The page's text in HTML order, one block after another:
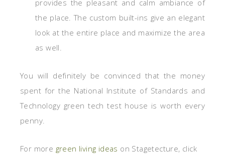
provides the pleasant and calm ambiance of
the place. The custom built-ins give an elegant
look at the entire place and maximize the area
as well.
You will definitely be convinced that the money
spent for the National Institute of Standards and
Technology green tech test house is worth every
penny.
For more green living ideas on Stagetecture, click